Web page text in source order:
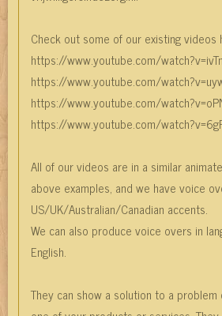
Check out some of our existing videos
https://www.youtube.com/
https://www.youtube.com/
https://www.youtube.com/
https://www.youtube.com/
All of our videos are in a similar
above examples, and we have voice
US/UK/Australian/Canadian accents.
We can also produce voice overs in
English.
They can show a solution to a